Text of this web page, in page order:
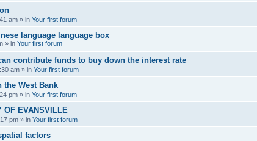
am » in Your first forum
language language box
» in Your first forum
contribute funds to buy down the interest rate
am » in Your first forum
West Bank
pm » in Your first forum
OF EVANSVILLE
pm » in Your first forum
factors